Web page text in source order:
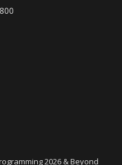
2026 & Beyond